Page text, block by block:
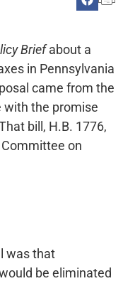
Briefabout a
in Pennsylvania
came from the
with the promise
bill, H.B. 1776,
on
was that
be eliminated